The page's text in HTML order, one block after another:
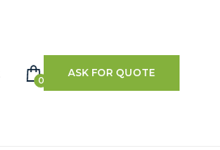
0
ASK FOR QUOTE